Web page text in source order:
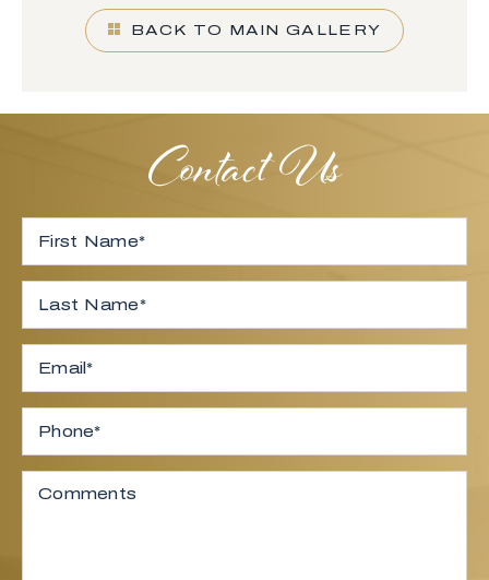
BACK TO MAIN GALLERY
Contact Us
Full Name*